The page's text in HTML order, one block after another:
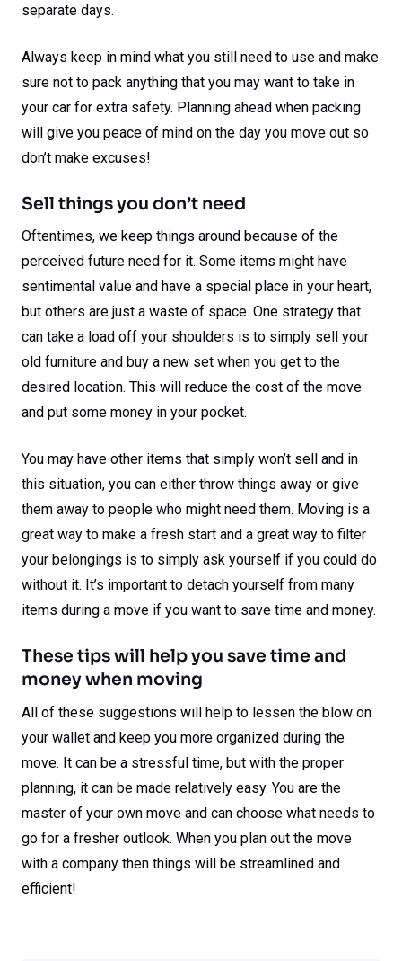
separate days.
Always keep in mind what you still need to use and make
sure not to pack anything that you may want to take in
your car for extra safety. Planning ahead when packing
will give you peace of mind on the day you move out so
don’t make excuses!
Sell things you don’t need
Oftentimes, we keep things around because of the
perceived future need for it. Some items might have
sentimental value and have a special place in your heart,
but others are just a waste of space. One strategy that
can take a load off your shoulders is to simply sell your
old furniture and buy a new set when you get to the
desired location. This will reduce the cost of the move
and put some money in your pocket.
You may have other items that simply won’t sell and in
this situation, you can either throw things away or give
them away to people who might need them. Moving is a
great way to make a fresh start and a great way to filter
your belongings is to simply ask yourself if you could do
without it. It’s important to detach yourself from many
items during a move if you want to save time and money.
These tips will help you save time and
money when moving
All of these suggestions will help to lessen the blow on
your wallet and keep you more organized during the
move. It can be a stressful time, but with the proper
planning, it can be made relatively easy. You are the
master of your own move and can choose what needs to
go for a fresher outlook. When you plan out the move
with a company then things will be streamlined and
efficient!